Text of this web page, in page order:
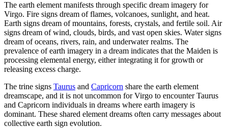
The earth element manifests through specific dream imagery for
Virgo. Fire signs dream of flames, volcanoes, sunlight, and heat.
Earth signs dream of mountains, forests, crystals, and fertile soil. Air
signs dream of wind, clouds, birds, and vast open skies. Water signs
dream of oceans, rivers, rain, and underwater realms. The
prevalence of earth imagery in a dream indicates that the Maiden is
processing elemental energy, either integrating it for growth or
releasing excess charge.
The trine signs Taurus and Capricorn share the earth element
dreamscape, and it is not uncommon for Virgo to encounter Taurus
and Capricorn individuals in dreams where earth imagery is
dominant. These shared element dreams often carry messages about
collective earth sign evolution.